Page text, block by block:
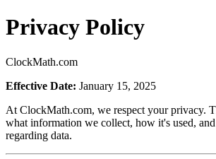
Privacy Policy
ClockMath.com
Effective Date: January 15, 2025
At ClockMath.com, we respect your privacy.
what information we collect, how it's used,
regarding data.